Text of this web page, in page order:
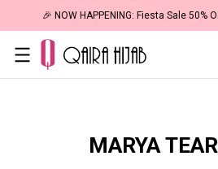
🎉 NOW HAPPENING: Fiesta Sale 50%
MARYA